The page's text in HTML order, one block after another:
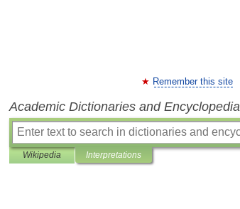
Remember this site
Academic Dictionaries and
Wikipedia Interpretations